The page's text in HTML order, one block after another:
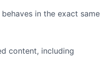
in the exact same
content, including